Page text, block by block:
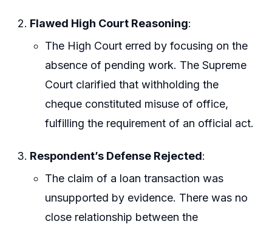
Flawed High Court Reasoning:
The High Court erred by focusing on the
absence of pending work. The Supreme
Court clarified that withholding the
cheque constituted misuse of office,
fulfilling the requirement of an official act.
Respondent’s Defense Rejected:
The claim of a loan transaction was
unsupported by evidence. There was no
close relationship between the